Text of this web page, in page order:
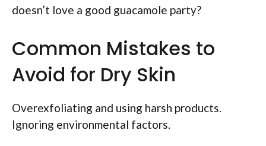
doesn’t love a good guacamole party?
Common Mistakes to
Avoid for Dry Skin
Overexfoliating and using harsh products.
Ignoring environmental factors.